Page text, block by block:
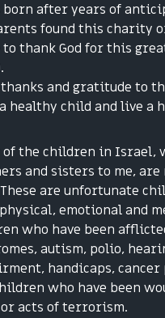
born after years of
found this charity
to thank God for this
and gratitude to
healthy child and live a
of the children in Israel,
and sisters to me,
are unfortunate
emotional and
who have been
autism, polio,
handicaps,
who have been
acts of terrorism.